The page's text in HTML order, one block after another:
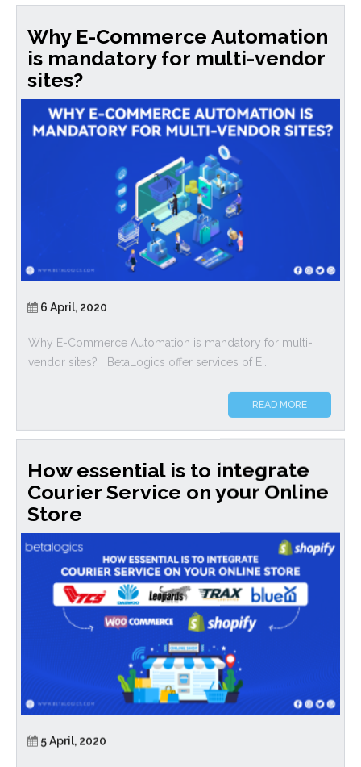
Why E-Commerce Automation
is mandatory for multi-vendor
sites?
6 April, 2020
Why E-Commerce Automation is mandatory for multi-
vendor sites? BetaLogics offer services of E...
READ MORE
How essential is to integrate
Courier Service on your Online
Store
5 April, 2020